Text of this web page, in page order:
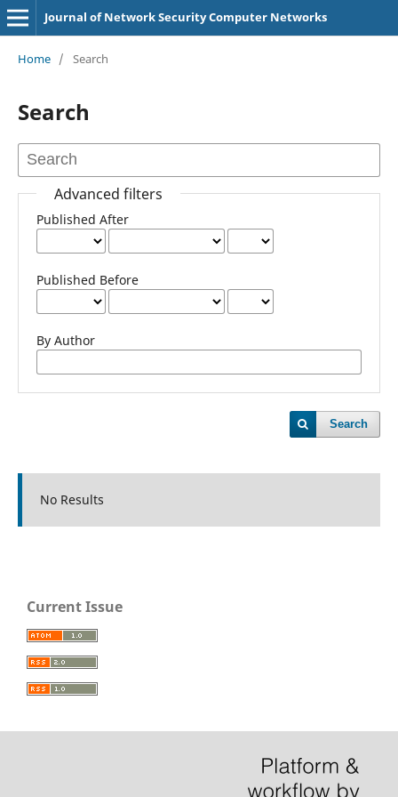
Journal of Network Security Computer Networks
Home / Search
Search
Advanced filters
Published After
Published Before
By Author
Search
No Results
Current Issue